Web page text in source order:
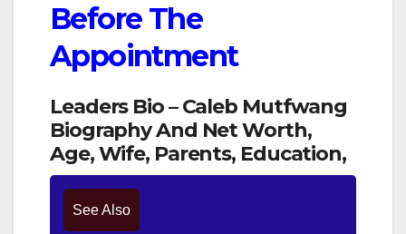
Before The
Appointment
Leaders Bio – Caleb Mutfwang
Biography And Net Worth,
Age, Wife, Parents, Education,
See Also